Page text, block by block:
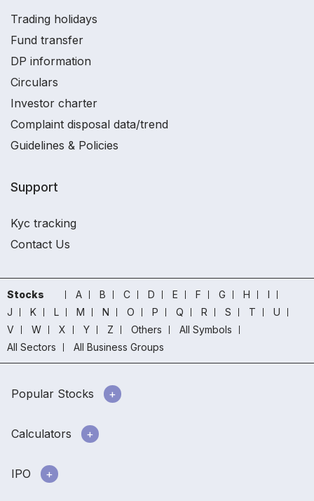
Trading holidays
Fund transfer
DP information
Circulars
Investor charter
Complaint disposal data/trend
Guidelines & Policies
Support
Kyc tracking
Contact Us
Stocks A B C D E F G H
I
J
K L M N O P Q R S T
U
V
W X Y Z Others
All Symbols
All Sectors
All Business Groups
Popular Stocks
Calculators
IPO